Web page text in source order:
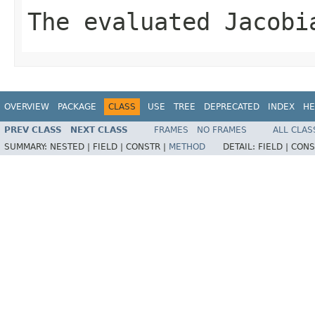
The evaluated
OVERVIEW PACKAGE CLASS USE TREE DEPRECATED INDEX
PREV CLASS NEXT CLASS FRAMES NO FRAMES
ALL
SUMMARY: NESTED | FIELD | CONSTR | METHOD DETAIL: FIELD |